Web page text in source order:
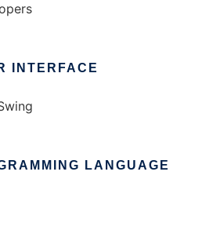
INTERFACE
LANGUAGE